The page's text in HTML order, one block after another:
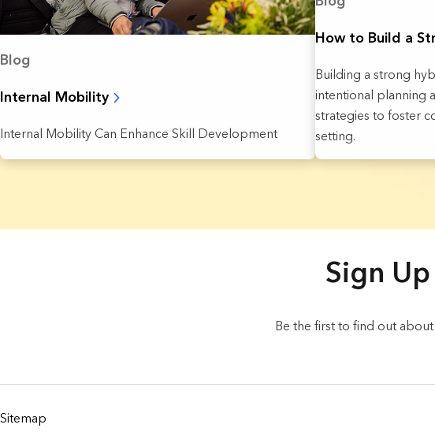
Blog
Internal Mobility
Internal Mobility Can Enhance Skill Development
How to Build a
Building a strong
intentional planning
strategies to foster
setting.
Sign
Be the first to find out
Sitemap